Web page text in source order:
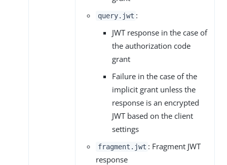
query.jwt :
JWT response in the case of
the authorization code
grant
Failure in the case of the
implicit grant unless the
response is an encrypted
JWT based on the client
settings
fragment.jwt : Fragment JWT
response